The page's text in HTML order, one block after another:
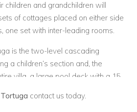
children and grandchildren will
of cottages placed on either side
one set with inter-leading rooms.
is the two-level cascading
a children’s section and, the
villa, a large pool deck with a 15
with sun loungers, sun umbrellas
gazebos for relaxing and dining.
Tortuga contact us today.